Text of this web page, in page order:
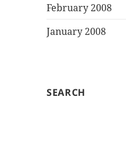
February 2008
January 2008
SEARCH